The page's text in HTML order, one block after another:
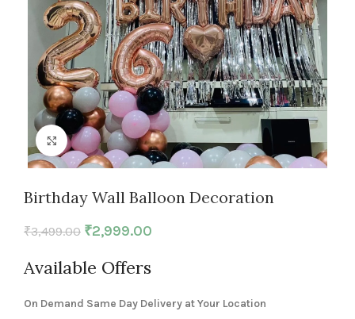
Click to enlarge
Birthday Wall Balloon Decoration
₹3,499.00 ₹2,999.00
Available Offers
On Demand Same Day Delivery at Your Location